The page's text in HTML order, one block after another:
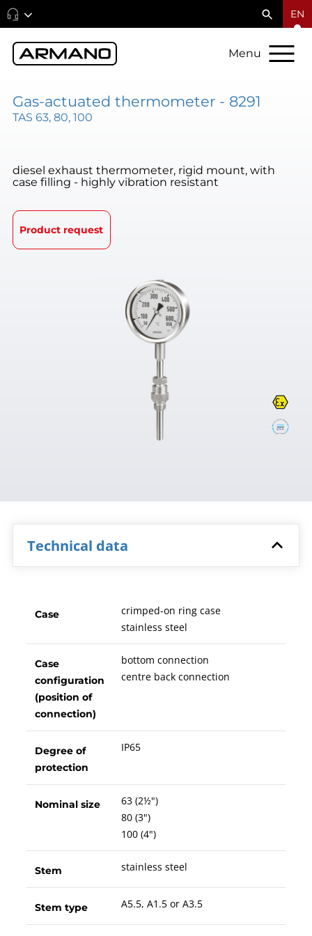
EN
Menu
Gas-actuated thermometer - 8291
TAS 63, 80, 100
diesel exhaust thermometer, rigid mount, with
case filling - highly vibration resistant
Product request
Technical data
Case
crimped-on ring case
stainless steel
Case
configuration
(position of
connection)
bottom connection
centre back connection
Degree of
protection
IP65
Nominal size
63 (2½")
80 (3")
100 (4")
Stem stainless steel
Stem type A5.5, A1.5 or A3.5